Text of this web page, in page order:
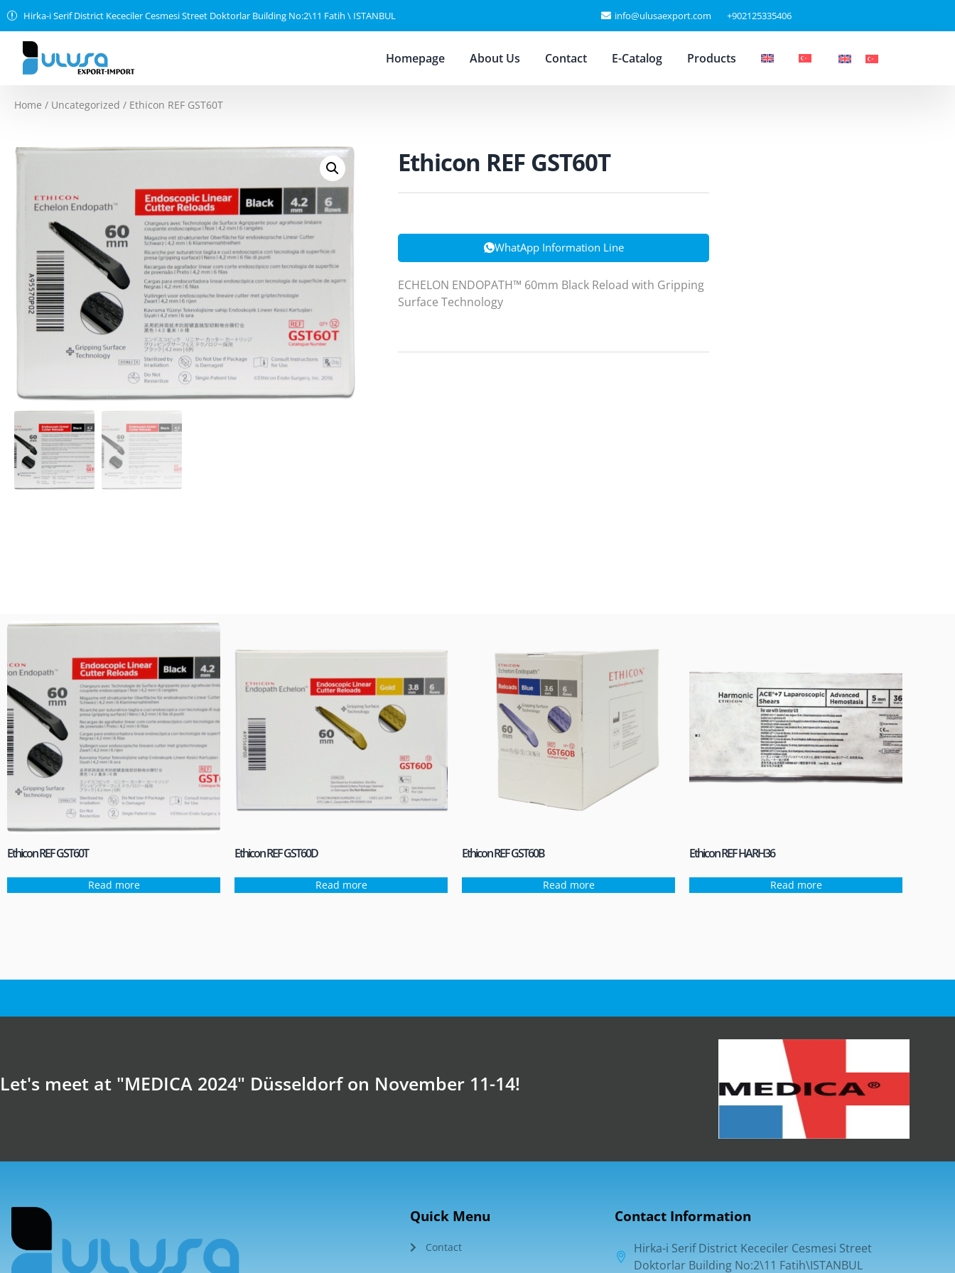
Hirka-i Serif District Kececiler Cesmesi Street Doktorlar Building No:2\11 Fatih \ ISTANBUL info@ulusaexport.com +902125335406
Homepage About Us Contact E-Catalog Products
Home / Uncategorized / Ethicon REF GST60T
Ethicon REF GST60T
WhatApp Information Line
ECHELON ENDOPATH™ 60mm Black Reload with Gripping
Surface Technology
Ethicon REF GST60T
Read more
Ethicon REF GST60D
Read more
Ethicon REF GST60B
Read more
Ethicon REF HARH36
Read more
Let's meet at "MEDICA 2024" Düsseldorf on November 11-14!
Quick Menu
Contact
Contact Information
Hirka-i Serif District Kececiler Cesmesi Street
Doktorlar Building No:2\11 Fatih\ISTANBUL